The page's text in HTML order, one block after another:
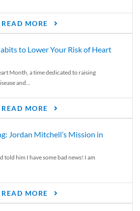
READ MORE
to Lower Your Risk of Heart
Month, a time dedicated to raising
and...
READ MORE
Jordan Mitchell’s Mission in
told him I have some bad news! I am
READ MORE